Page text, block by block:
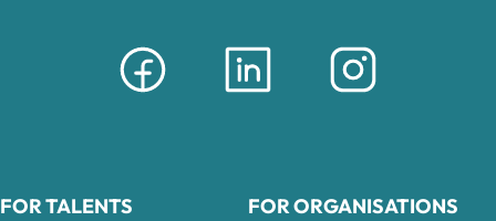
FOR TALENTS FOR ORGANISATIONS